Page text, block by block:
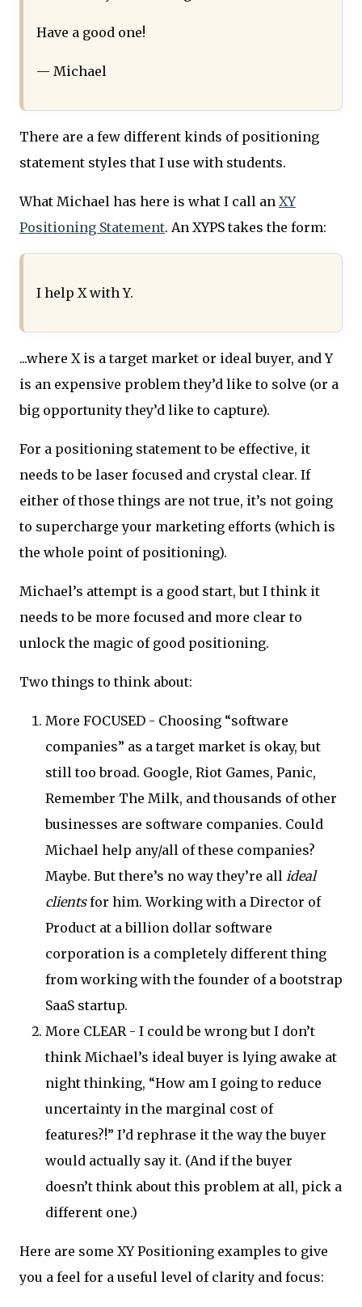
Have a good one!
— Michael
There are a few different kinds of positioning
statement styles that I use with students.
What Michael has here is what I call an XY
Positioning Statement. An XYPS takes the form:
I help X with Y.
...where X is a target market or ideal buyer, and Y
is an expensive problem they’d like to solve (or a
big opportunity they’d like to capture).
For a positioning statement to be effective, it
needs to be laser focused and crystal clear. If
either of those things are not true, it’s not going
to supercharge your marketing efforts (which is
the whole point of positioning).
Michael’s attempt is a good start, but I think it
needs to be more focused and more clear to
unlock the magic of good positioning.
Two things to think about:
More FOCUSED - Choosing “software
companies” as a target market is okay, but
still too broad. Google, Riot Games, Panic,
Remember The Milk, and thousands of other
businesses are software companies. Could
Michael help any/all of these companies?
Maybe. But there’s no way they’re all ideal
clientsfor him. Working with a Director of
Product at a billion dollar software
corporation is a completely different thing
from working with the founder of a bootstrap
SaaS startup.
More CLEAR - I could be wrong but I don’t
think Michael’s ideal buyer is lying awake at
night thinking, “How am I going to reduce
uncertainty in the marginal cost of
features?!” I’d rephrase it the way the buyer
would actually say it. (And if the buyer
doesn’t think about this problem at all, pick a
different one.)
Here are some XY Positioning examples to give
you a feel for a useful level of clarity and focus: